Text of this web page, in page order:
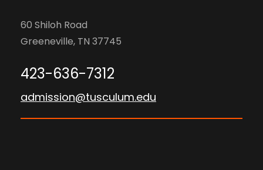
60 Shiloh Road
Greeneville, TN 37745
423-636-7312
admission@tusculum.edu